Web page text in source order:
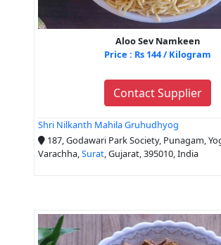
Aloo Sev Namkeen
Price : Rs 144 / Kilogram
Contact Supplier
Shri Nilkanth Mahila Gruhudhyog
187, Godawari Park Society, Punagam,
Varachha,Surat, Gujarat, 395010, India